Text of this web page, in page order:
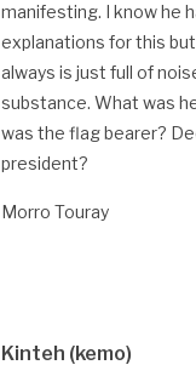
manifesting. I know he
explanations for this
always is just full of
substance. What was
was the flag bearer?
president?
Morro Touray
Kinteh (kemo)